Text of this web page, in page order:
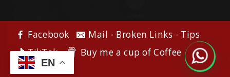
Facebook
Mail - Broken Links - Tips
TikTok
Buy me a cup of Coffee
EN